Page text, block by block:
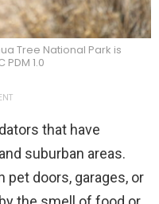
Tree National Park is
1.0
that have
suburban areas.
pet doors, garages, or